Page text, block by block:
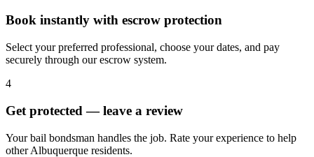
Book instantly with escrow protection
Select your preferred professional, choose your dates, and pay
securely through our escrow system.
4
Get protected — leave a review
Your bail bondsman handles the job. Rate your experience to help
other Albuquerque residents.